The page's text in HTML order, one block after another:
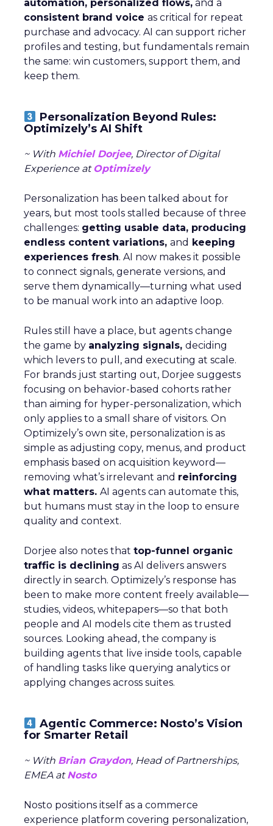
automation, personalized flows, and a
consistent brand voice as critical for repeat
purchase and advocacy. AI can support richer
profiles and testing, but fundamentals remain
the same: win customers, support them, and
keep them.
Personalization Beyond Rules:
Optimizely’s AI Shift
~ With Michiel Dorjee, Director of Digital
Experience at Optimizely
Personalization has been talked about for
years, but most tools stalled because of three
challenges: getting usable data, producing
endless content variations, and keeping
experiences fresh. AI now makes it possible
to connect signals, generate versions, and
serve them dynamically—turning what used
to be manual work into an adaptive loop.
Rules still have a place, but agents change
the game by analyzing signals, deciding
which levers to pull, and executing at scale.
For brands just starting out, Dorjee suggests
focusing on behavior-based cohorts rather
than aiming for hyper-personalization, which
only applies to a small share of visitors. On
Optimizely’s own site, personalization is as
simple as adjusting copy, menus, and product
emphasis based on acquisition keyword—
removing what’s irrelevant and reinforcing
what matters. AI agents can automate this,
but humans must stay in the loop to ensure
quality and context.
Dorjee also notes that top-funnel organic
traffic is declining as AI delivers answers
directly in search. Optimizely’s response has
been to make more content freely available—
studies, videos, whitepapers—so that both
people and AI models cite them as trusted
sources. Looking ahead, the company is
building agents that live inside tools, capable
of handling tasks like querying analytics or
applying changes across suites.
Agentic Commerce: Nosto’s Vision
for Smarter Retail
~ With Brian Graydon, Head of Partnerships,
EMEA atNosto
Nosto positions itself as a commerce
experience platform covering personalization,